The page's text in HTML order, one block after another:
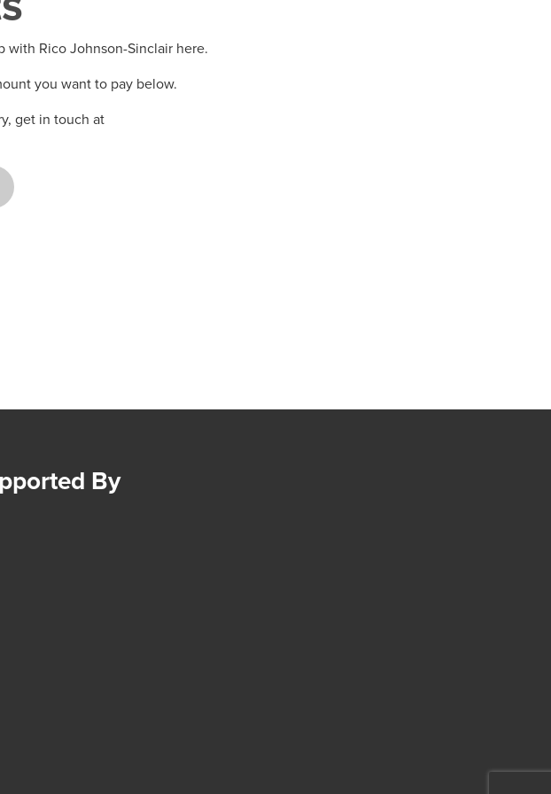
with Rico Johnson-Sinclair here.
you want to pay below.
get in touch at
By